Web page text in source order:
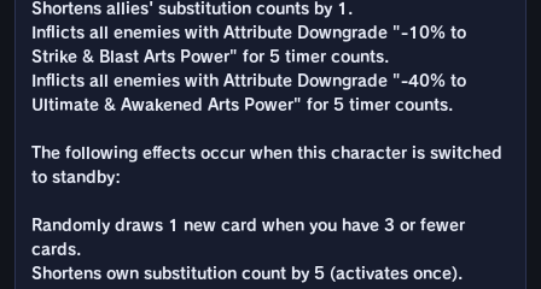
Shortens allies' substitution counts by 1.
Inflicts all enemies with Attribute Downgrade "-10% to
Strike & Blast Arts Power" for 5 timer counts.
Inflicts all enemies with Attribute Downgrade "-40% to
Ultimate & Awakened Arts Power" for 5 timer counts.
The following effects occur when this character is switched
to standby:
Randomly draws 1 new card when you have 3 or fewer
cards.
Shortens own substitution count by 5 (activates once).